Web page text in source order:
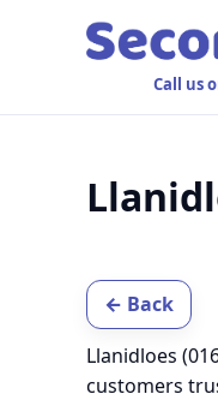
Call us
← Back
Llanidloes
customers